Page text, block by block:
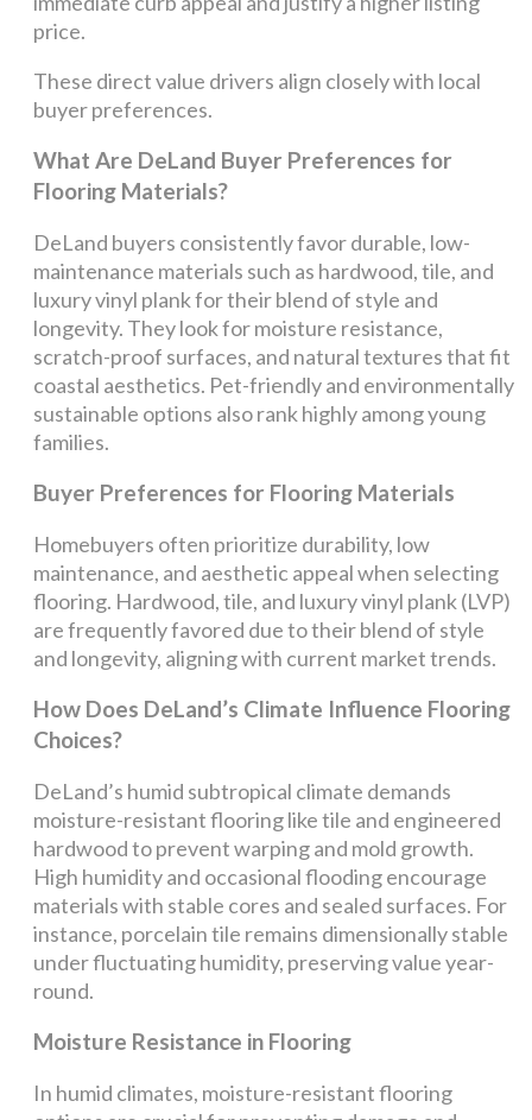
price.
These direct value drivers align closely with local
buyer preferences.
What Are DeLand Buyer Preferences for
Flooring Materials?
DeLand buyers consistently favor durable, low-
maintenance materials such as hardwood, tile, and
luxury vinyl plank for their blend of style and
longevity. They look for moisture resistance,
scratch-proof surfaces, and natural textures that fit
coastal aesthetics. Pet-friendly and environmentally
sustainable options also rank highly among young
families.
Buyer Preferences for Flooring Materials
Homebuyers often prioritize durability, low
maintenance, and aesthetic appeal when selecting
flooring. Hardwood, tile, and luxury vinyl plank (LVP)
are frequently favored due to their blend of style
and longevity, aligning with current market trends.
How Does DeLand’s Climate Influence Flooring
Choices?
DeLand’s humid subtropical climate demands
moisture-resistant flooring like tile and engineered
hardwood to prevent warping and mold growth.
High humidity and occasional flooding encourage
materials with stable cores and sealed surfaces. For
instance, porcelain tile remains dimensionally stable
under fluctuating humidity, preserving value year-
round.
Moisture Resistance in Flooring
In humid climates, moisture-resistant flooring